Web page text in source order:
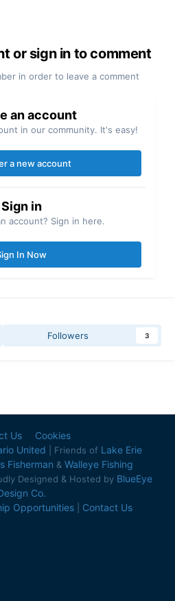
or sign in to comment
in order to leave a comment
an account
in our community. It's easy!
a new account
Sign in
account? Sign in here.
In Now
Followers 3
Us Cookies
United | Friends of Lake Erie
Fisherman & Walleye Fishing
Designed & Hosted by BlueEye
Co.
Opportunities Contact Us